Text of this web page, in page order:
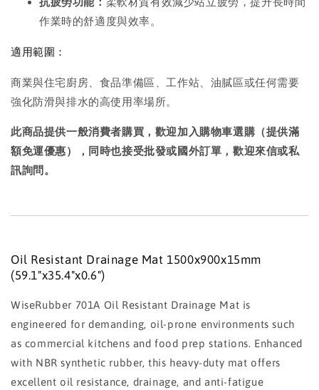
作業時的舒適度與效率。
適用範圍：
商業與住宅廚房、食品準備區、工作站、油膩區或任何需要
強化防滑與排水的高使用率場所。
此商品提供一般消費者購買，歡迎加入購物車選購（提供滿
額免運優惠），同時也接受批發或國外訂單，歡迎來信或私
訊詢問。
Oil Resistant Drainage Mat 1500x900x15mm
(59.1"x35.4"x0.6")
WiseRubber 701A Oil Resistant Drainage Mat is
engineered for demanding, oil-prone environments such
as commercial kitchens and food prep stations. Enhanced
with NBR synthetic rubber, this heavy-duty mat offers
excellent oil resistance, drainage, and anti-fatigue